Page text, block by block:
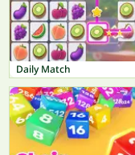
Daily Match